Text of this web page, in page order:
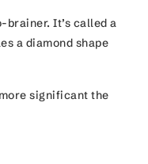
brainer. It’s called a
a diamond shape
significant the